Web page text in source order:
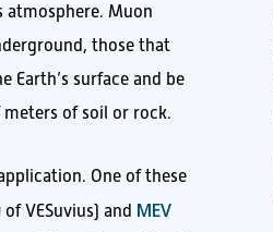
atmosphere. Muon
those that
Earth’s surface and be
of soil or rock.
One of these
VESuvius) and MEV